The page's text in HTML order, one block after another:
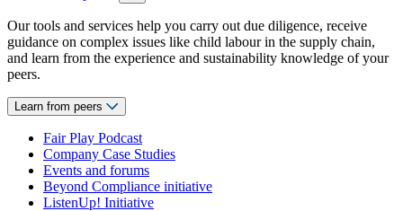
Our tools and services help you carry out due diligence, receive
guidance on complex issues like child labour in the supply chain,
and learn from the experience and sustainability knowledge of your
peers.
Learn from peers
Fair Play Podcast
Company Case Studies
Events and forums
Beyond Compliance initiative
ListenUp! Initiative